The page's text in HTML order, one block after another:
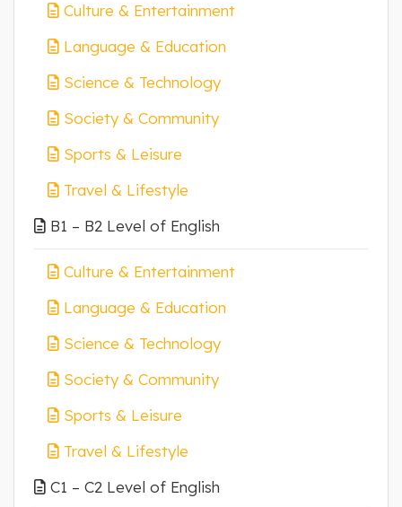
Culture & Entertainment
Language & Education
Science & Technology
Society & Community
Sports & Leisure
Travel & Lifestyle
B1 – B2 Level of English
Culture & Entertainment
Language & Education
Science & Technology
Society & Community
Sports & Leisure
Travel & Lifestyle
C1 – C2 Level of English